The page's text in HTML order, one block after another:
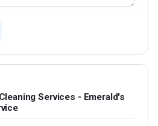
Services - Emerald's